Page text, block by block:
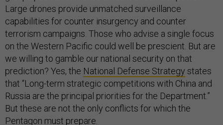
Large drones provide unmatched surveillance
capabilities for counter insurgency and counter
terrorism campaigns. Those who advise a single focus
on the Western Pacific could well be prescient. But are
we willing to gamble our national security on that
prediction? Yes, the National Defense Strategy states
that “Long-term strategic competitions with China and
Russia are the principal priorities for the Department.”
But these are not the only conflicts for which the
Pentagon must prepare.